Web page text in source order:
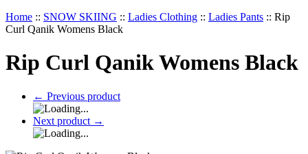
Home :: SNOW SKIING :: Ladies Clothing :: Ladies Pants :: Rip
Curl Qanik Womens Black
Rip Curl Qanik Womens Black
← Previous product
Next product →